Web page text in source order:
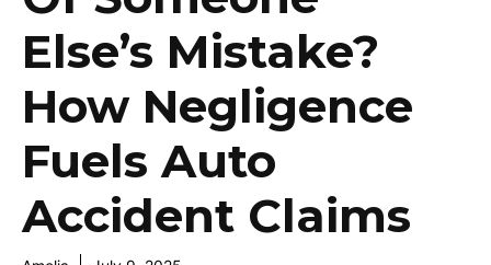
Else’s Mistake?
How Negligence
Fuels Auto
Accident Claims